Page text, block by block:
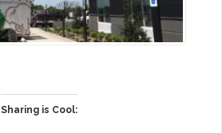
Sharing is Cool: